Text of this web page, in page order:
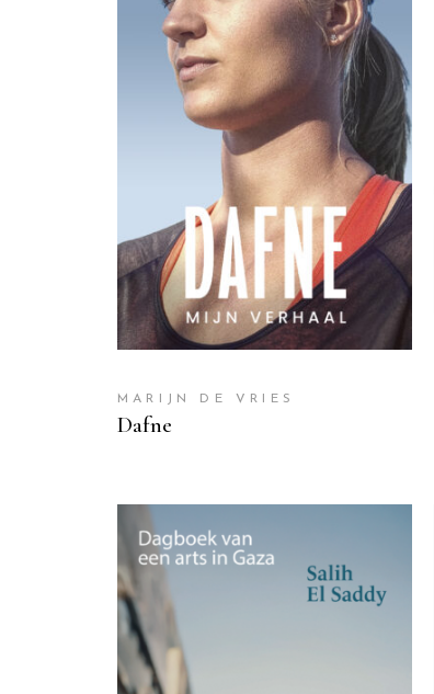
READ MORE
MARIJN DE VRIES
Dafne